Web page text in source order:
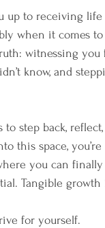
up to receiving
when it comes
witnessing
know, and
step back,
this space,
you can
Tangible
for yourself.